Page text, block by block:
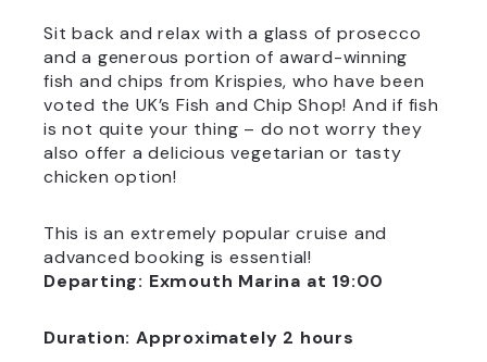
Sit back and relax with a glass of prosecco
and a generous portion of award-winning
fish and chips from Krispies, who have been
voted the UK’s Fish and Chip Shop! And if fish
is not quite your thing – do not worry they
also offer a delicious vegetarian or tasty
chicken option!
This is an extremely popular cruise and
advanced booking is essential!
Departing: Exmouth Marina at 19:00
Duration: Approximately 2 hours